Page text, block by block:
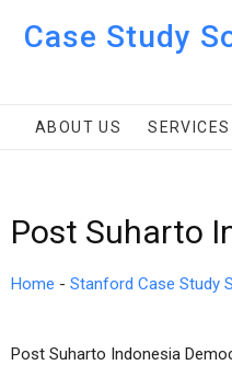
Case Study
ABOUT US SERVICES
Post Suharto
Home - Stanford Case Study
Post Suharto Indonesia